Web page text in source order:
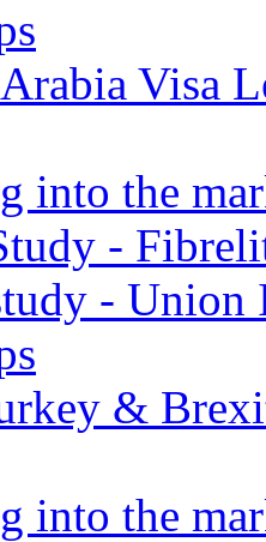
Visa
into the
-
- Union
&
into the